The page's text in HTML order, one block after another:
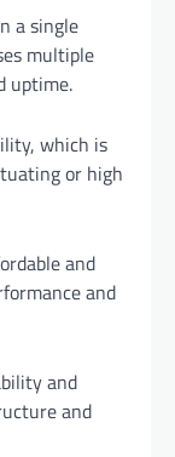
a single
multiple
uptime.
which is
or high
and
and
and
and